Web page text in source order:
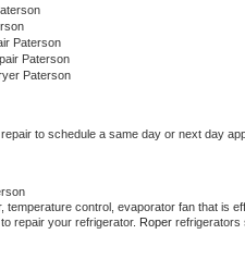
Paterson
Paterson
Paterson
repair to schedule a same day or next day
temperature control, evaporator fan that is
repair your refrigerator. Roper refrigerators